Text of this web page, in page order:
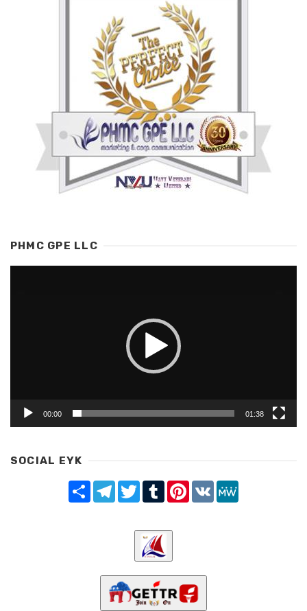
PHMC GPE LLC
00:00 01:38
SOCIAL EYK
Share TelegramTwitterTumblrPinterest
VK